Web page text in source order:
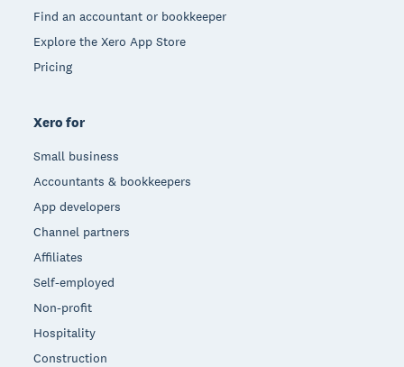
Find an accountant or bookkeeper
Explore the Xero App Store
Pricing
Xero for
Small business
Accountants & bookkeepers
App developers
Channel partners
Affiliates
Self-employed
Non-profit
Hospitality
Construction